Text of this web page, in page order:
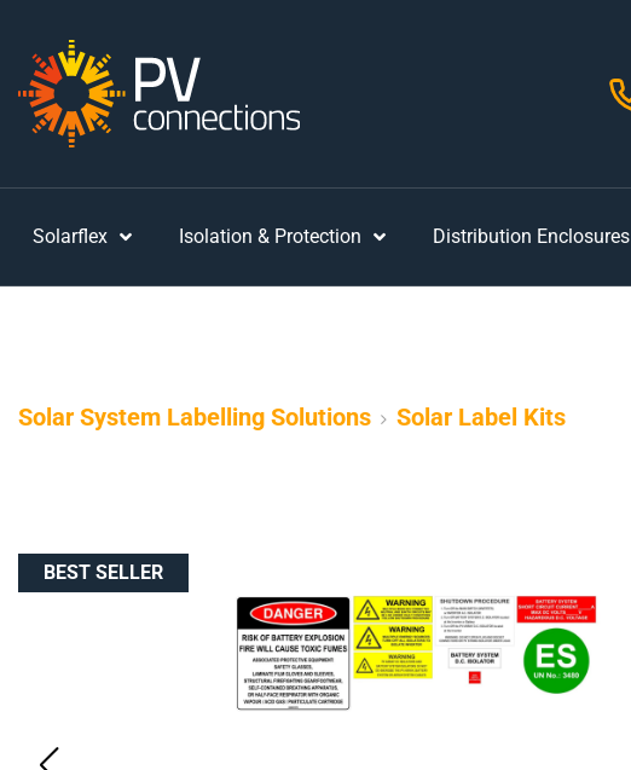
Solarflex Isolation & Protection Distribution Enclosures
Solar System Labelling Solutions Solar Label Kits
BEST SELLER